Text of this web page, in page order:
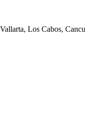
Los Cabos,